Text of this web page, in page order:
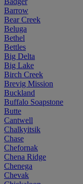
Barrow
Bear Creek
Beluga
Bethel
Bettles
Big Delta
Big Lake
Birch Creek
Brevig Mission
Buckland
Buffalo Soapstone
Butte
Cantwell
Chalkyitsik
Chase
Chefornak
Chena Ridge
Chenega
Chevak